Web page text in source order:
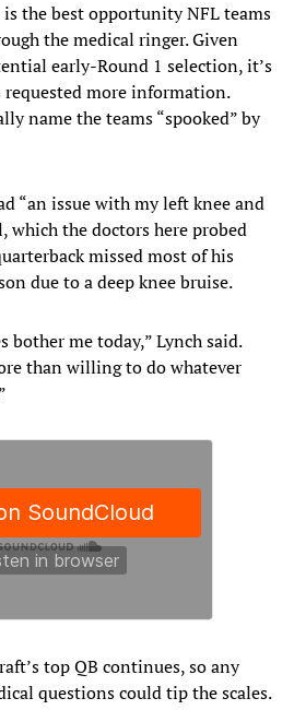
the best opportunity NFL teams
the medical ringer. Given
early-Round 1 selection, it’s
more information.
name the teams “spooked” by
“an issue with my left knee and
which the doctors here probed
missed most of his
due to a deep knee bruise.
bother me today,” Lynch said.
than willing to do whatever
top QB continues, so any
questions could tip the scales.